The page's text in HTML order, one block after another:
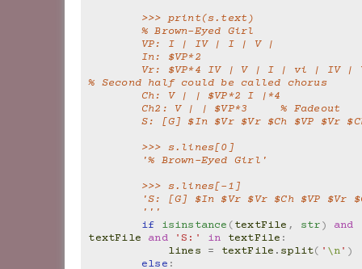
        >>> print(s.text)
        % Brown-Eyed Girl
        VP: I | IV | I | V |
        In: $VP*2
% Second half could be called chorus
        Ch: V | | $VP*2 I |*4
        Ch2: V | | $VP*3     % Fadeout
S: [G] $In $Vr $Vr $Ch $VP $Vr
        >>> s.lines[0]
        '% Brown-Eyed Girl'
        >>> s.lines[-1]
'S: [G] $In $Vr $Vr $Ch $VP $Vr
        '''
if
isinstance (textFile , str) and
textFile
and 'S:' in textFile :
lines
= textFile . split( ' \n' )
else :